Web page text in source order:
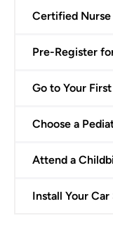
Certified
Pre-Register
Go to Your
Choose a
Attend a
Install Your Car